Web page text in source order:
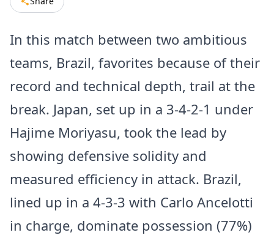
In this match between two ambitious
teams, Brazil, favorites because of their
record and technical depth, trail at the
break. Japan, set up in a 3-4-2-1 under
Hajime Moriyasu, took the lead by
showing defensive solidity and
measured efficiency in attack. Brazil,
lined up in a 4-3-3 with Carlo Ancelotti
in charge, dominate possession (77%)